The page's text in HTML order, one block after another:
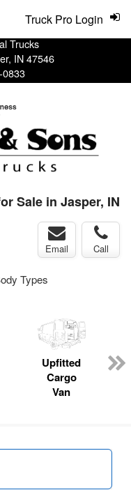
Trucks
IN 47546
Truck Pro Login
Sale in Jasper, IN
Email Call
Types
Upfitted
Cargo
Van